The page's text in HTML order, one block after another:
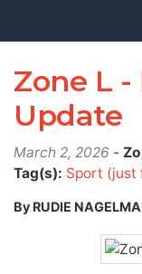
Zone L
Update
March 2, 2026 -
Tag(s): Sport (just
By RUDIE